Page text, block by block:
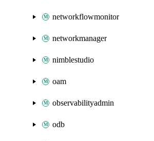
networkflowmonitor
networkmanager
nimblestudio
oam
observabilityadmin
odb